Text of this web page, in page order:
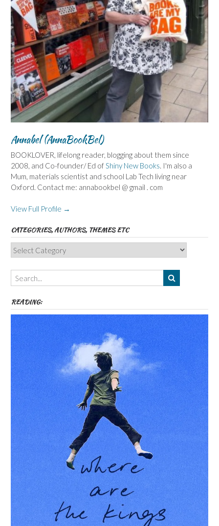
Annabel (AnnaBookBel)
BOOKLOVER, lifelong reader, blogging about them since
2008, and Co-founder/ Ed of Shiny New Books . I'm also a
Mum, materials scientist and school Lab Tech living near
Oxford. Contact me: annabookbel @ gmail . com
View Full Profile →
CATEGORIES, AUTHORS, THEMES ETC
Categories,
Authors,
Themes
etc
READING: